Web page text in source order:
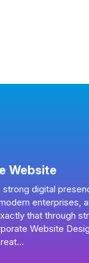
Website
strong digital
enterprises,
that through
Website